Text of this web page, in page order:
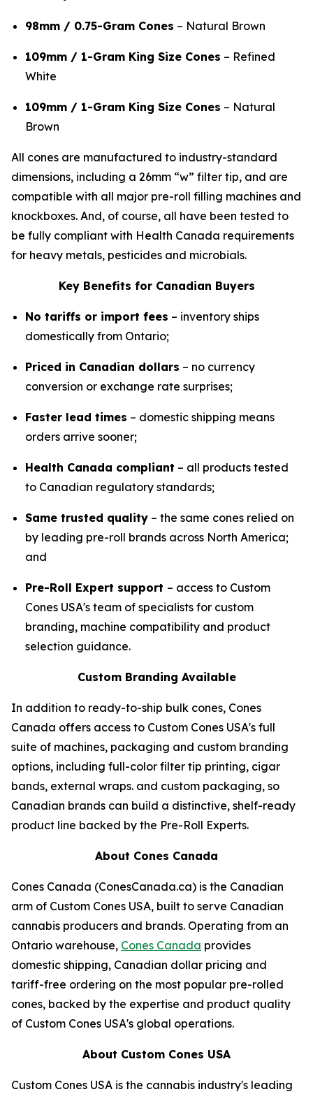
98mm / 0.75-Gram Cones – Natural Brown
109mm / 1-Gram King Size Cones – Refined
White
109mm / 1-Gram King Size Cones – Natural
Brown
All cones are manufactured to industry-standard
dimensions, including a 26mm “w” filter tip, and are
compatible with all major pre-roll filling machines and
knockboxes. And, of course, all have been tested to
be fully compliant with Health Canada requirements
for heavy metals, pesticides and microbials.
Key Benefits for Canadian Buyers
No tariffs or import fees – inventory ships
domestically from Ontario;
Priced in Canadian dollars – no currency
conversion or exchange rate surprises;
Faster lead times – domestic shipping means
orders arrive sooner;
Health Canada compliant – all products tested
to Canadian regulatory standards;
Same trusted quality – the same cones relied on
by leading pre-roll brands across North America;
and
Pre-Roll Expert support – access to Custom
Cones USA's team of specialists for custom
branding, machine compatibility and product
selection guidance.
Custom Branding Available
In addition to ready-to-ship bulk cones, Cones
Canada offers access to Custom Cones USA's full
suite of machines, packaging and custom branding
options, including full-color filter tip printing, cigar
bands, external wraps. and custom packaging, so
Canadian brands can build a distinctive, shelf-ready
product line backed by the Pre-Roll Experts.
About Cones Canada
Cones Canada (ConesCanada.ca) is the Canadian
arm of Custom Cones USA, built to serve Canadian
cannabis producers and brands. Operating from an
Ontario warehouse, Cones Canada provides
domestic shipping, Canadian dollar pricing and
tariff-free ordering on the most popular pre-rolled
cones, backed by the expertise and product quality
of Custom Cones USA's global operations.
About Custom Cones USA
Custom Cones USA is the cannabis industry's leading